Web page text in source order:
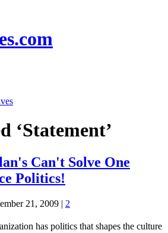
‘Statement’
Can't Solve One
Politics!
21, 2009 | 2
has politics that shapes the culture